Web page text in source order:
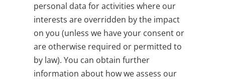
personal data for activities where our
interests are overridden by the impact
on you (unless we have your consent or
are otherwise required or permitted to
by law). You can obtain further
information about how we assess our